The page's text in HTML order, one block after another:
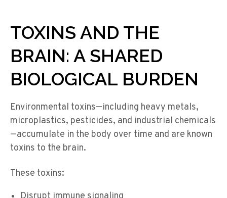
TOXINS AND THE
BRAIN: A SHARED
BIOLOGICAL BURDEN
Environmental toxins—including heavy metals,
microplastics, pesticides, and industrial chemicals
—accumulate in the body over time and are known
toxins to the brain.
These toxins: